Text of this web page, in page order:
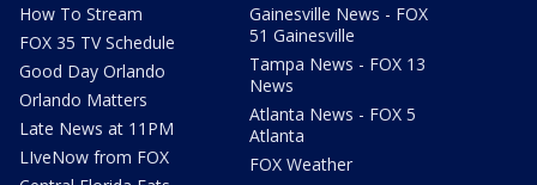
How To Stream
FOX 35 TV Schedule
Good Day Orlando
Orlando Matters
Late News at 11PM
LIveNow from FOX
Gainesville News - FOX
51 Gainesville
Tampa News - FOX 13
News
Atlanta News - FOX 5
Atlanta
FOX Weather